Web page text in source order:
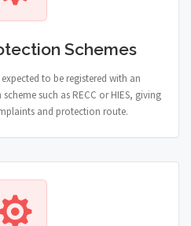
Schemes
to be registered with an
such as RECC or HIES, giving
and protection route.